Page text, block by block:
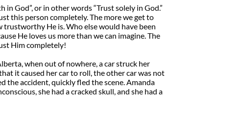
God”, or in other words “Trust solely in God.”
this person completely. The more we get to
trustworthy He is. Who else would have been
He loves us more than we can imagine. The
Him completely!
when out of nowhere, a car struck her
it caused her car to roll, the other car was not
the accident, quickly fled the scene. Amanda
she had a cracked skull, and she had a